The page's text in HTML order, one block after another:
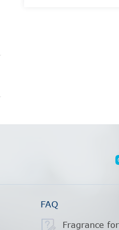
FAQ
Fragrance